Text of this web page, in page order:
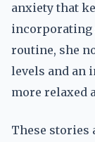
anxiety that
incorporating
routine, she
levels and an
more relaxed
These stories